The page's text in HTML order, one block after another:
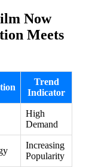
Now
Meets
Trend
Indicator
High
Demand
Increasing
Popularity